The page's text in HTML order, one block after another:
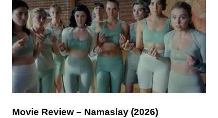
Movie Review – Namaslay (2026)